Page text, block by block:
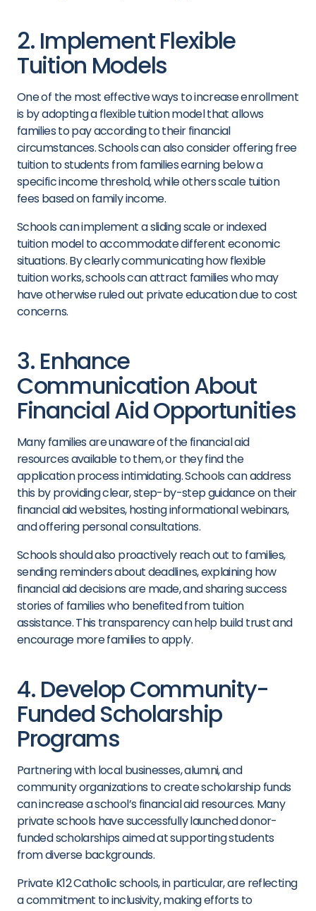
2. Implement Flexible
Tuition Models
One of the most effective ways to increase enrollment
is by adopting a flexible tuition model that allows
families to pay according to their financial
circumstances. Schools can also consider offering free
tuition to students from families earning below a
specific income threshold, while others scale tuition
fees based on family income.
Schools can implement a sliding scale or indexed
tuition model to accommodate different economic
situations. By clearly communicating how flexible
tuition works, schools can attract families who may
have otherwise ruled out private education due to cost
concerns.
3. Enhance
Communication About
Financial Aid Opportunities
Many families are unaware of the financial aid
resources available to them, or they find the
application process intimidating. Schools can address
this by providing clear, step-by-step guidance on their
financial aid websites, hosting informational webinars,
and offering personal consultations.
Schools should also proactively reach out to families,
sending reminders about deadlines, explaining how
financial aid decisions are made, and sharing success
stories of families who benefited from tuition
assistance. This transparency can help build trust and
encourage more families to apply.
4. Develop Community-
Funded Scholarship
Programs
Partnering with local businesses, alumni, and
community organizations to create scholarship funds
can increase a school’s financial aid resources. Many
private schools have successfully launched donor-
funded scholarships aimed at supporting students
from diverse backgrounds.
Private K12 Catholic schools, in particular, are reflecting
a commitment to inclusivity, making efforts to